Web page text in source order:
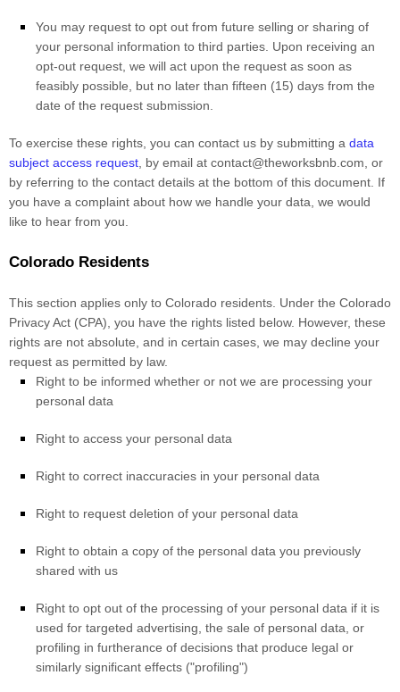
You may request to opt out from future selling or sharing of
your personal information to third parties. Upon receiving an
opt-out request, we will act upon the request as soon as
feasibly possible, but no later than fifteen (15) days from the
date of the request submission.
To exercise these rights, you can contact us by submitting a data
subject access request by email at contact@theworksbnb.com or
by referring to the contact details at the bottom of this document. If
you have a complaint about how we handle your data, we would
like to hear from you.
Colorado Residents
This section applies only to Colorado residents. Under the Colorado
Privacy Act (CPA), you have the rights listed below. However, these
rights are not absolute, and in certain cases, we may decline your
request as permitted by law.
Right to be informed whether or not we are processing your
personal data
Right to access your personal data
Right to correct inaccuracies in your personal data
Right to request deletion of your personal data
Right to obtain a copy of the personal data you previously
shared with us
Right to opt out of the processing of your personal data if it is
used for targeted advertising, the sale of personal data, or
profiling in furtherance of decisions that produce legal or
similarly significant effects ("profiling")